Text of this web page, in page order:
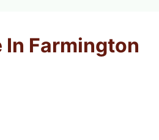
In Farmington